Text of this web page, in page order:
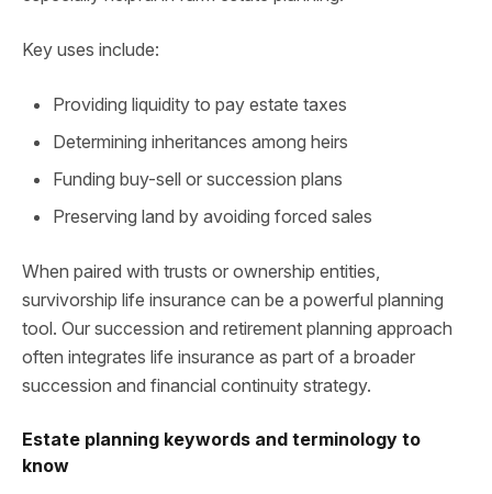
Key uses include:
Providing liquidity to pay estate taxes
Determining inheritances among heirs
Funding buy-sell or succession plans
Preserving land by avoiding forced sales
When paired with trusts or ownership entities,
survivorship life insurance can be a powerful planning
tool. Our succession and retirement planning approach
often integrates life insurance as part of a broader
succession and financial continuity strategy.
Estate planning keywords and terminology to
know